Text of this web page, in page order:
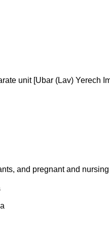
unit [Ubar (Lav) Yerech
and pregnant and